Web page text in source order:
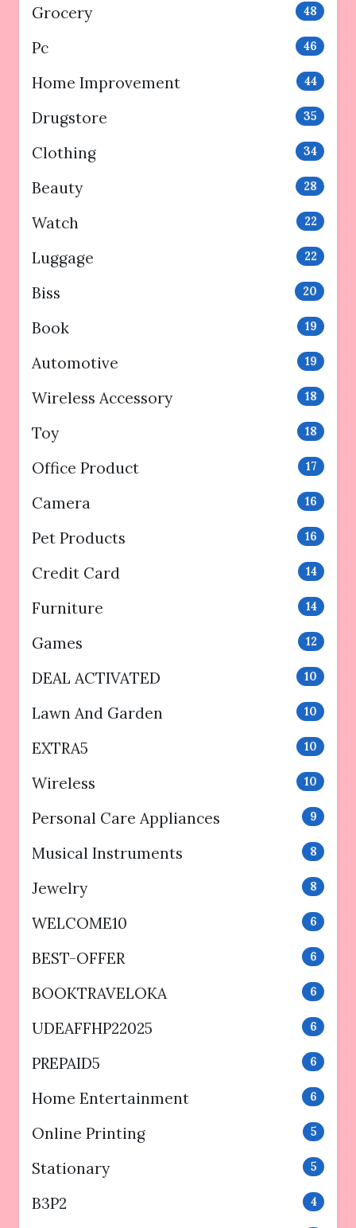
Grocery 48
Pc 46
Home Improvement 44
Drugstore 35
Clothing 34
Beauty 28
Watch 22
Luggage 22
Biss 20
Book 19
Automotive 19
Wireless Accessory 18
Toy 18
Office Product 17
Camera 16
Pet Products 16
Credit Card 14
Furniture 14
Games 12
DEAL ACTIVATED 10
Lawn And Garden 10
EXTRA5 10
Wireless 10
Personal Care Appliances 9
Musical Instruments 8
Jewelry 8
WELCOME10 6
BEST-OFFER 6
BOOKTRAVELOKA 6
UDEAFFHP22025 6
PREPAID5 6
Home Entertainment 6
Online Printing 5
Stationary 5
B3P2 4